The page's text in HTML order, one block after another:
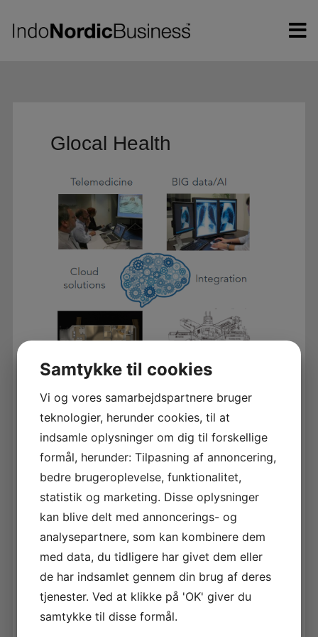
indholdet
Glocal Health
Brief introduction of the company
Glocal Health AB is a development company
with the idea of bringing standardized, cost
effective and high quality healthcare to people
in emerging markets by exploring the ”GloCal
concept”: GLObal cloud based information flow,
management and exchange, combined with
loCAL mobile and/or flexible hospitals. “flat
package” solutions.
Brief introduction of the technology/product
The “GloCal concept” takes advantage of the
rapid development of mobile
technology/internet, virtual experts, AI, e-
Samtykke til cookies
Vi og vores samarbejdspartnere bruger
teknologier, herunder cookies, til at
indsamle oplysninger om dig til forskellige
formål, herunder: Tilpasning af annoncering,
bedre brugeroplevelse, funktionalitet,
statistik og marketing. Disse oplysninger
kan blive delt med annoncerings- og
analysepartnere, som kan kombinere dem
med data, du tidligere har givet dem eller
de har indsamlet gennem din brug af deres
tjenester. Ved at klikke på 'OK' giver du
samtykke til disse formål.